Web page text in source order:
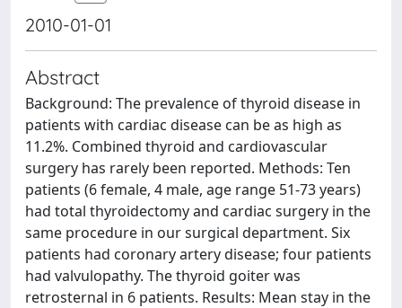
2010-01-01
Abstract
Background: The prevalence of thyroid disease in
patients with cardiac disease can be as high as
11.2%. Combined thyroid and cardiovascular
surgery has rarely been reported. Methods: Ten
patients (6 female, 4 male, age range 51-73 years)
had total thyroidectomy and cardiac surgery in the
same procedure in our surgical department. Six
patients had coronary artery disease; four patients
had valvulopathy. The thyroid goiter was
retrosternal in 6 patients. Results: Mean stay in the